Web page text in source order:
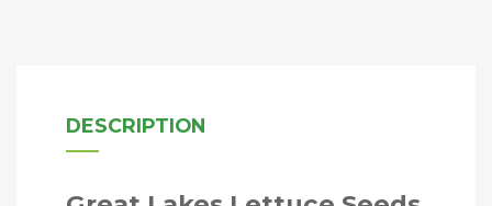
DESCRIPTION